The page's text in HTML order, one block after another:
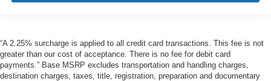
“A 2.25% surcharge is applied to all credit card transactions. This fee is not
greater than our cost of acceptance. There is no fee for debit card
payments.” Base MSRP excludes transportation and handling charges,
destination charges, taxes, title, registration, preparation and documentary